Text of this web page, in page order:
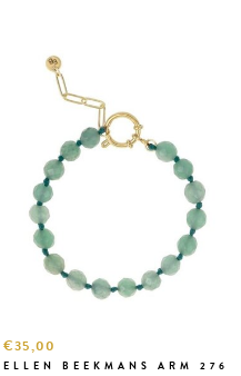
€35,00
ELLEN BEEKMANS ARM 276